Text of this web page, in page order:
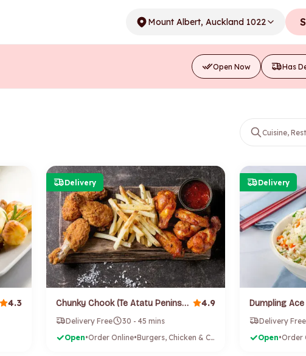
Mount Albert, Auckland 1022
Open Now Has
4.3
Delivery
Chunky Chook (Te Atatu Peninsula) 4.9
Delivery Free
30 - 45 mins
Open•Order Online• Burgers, Chicken & Chips
Delivery
Dumpling
Delivery Free
Open•Order